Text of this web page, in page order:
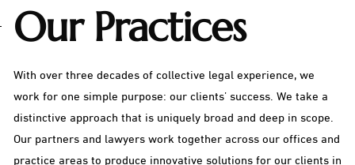
Our Practices
With over three decades of collective legal experience, we
work for one simple purpose: our clients’ success. We take a
distinctive approach that is uniquely broad and deep in scope.
Our partners and lawyers work together across our offices and
practice areas to produce innovative solutions for our clients in